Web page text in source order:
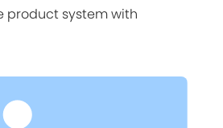
product system with